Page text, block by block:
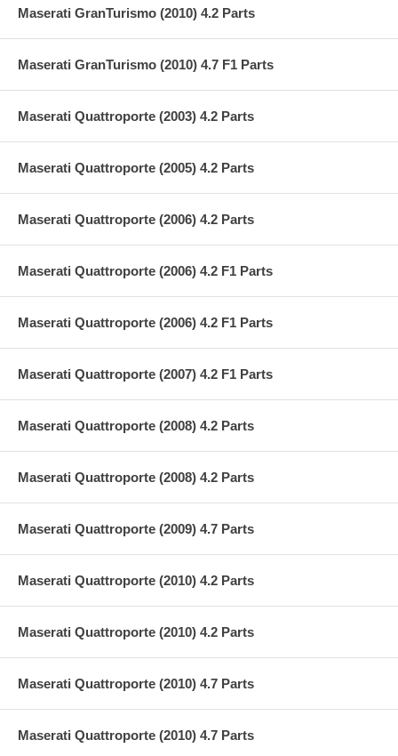
Maserati GranTurismo (2010) 4.2 Parts
Maserati GranTurismo (2010) 4.7 F1 Parts
Maserati Quattroporte (2003) 4.2 Parts
Maserati Quattroporte (2005) 4.2 Parts
Maserati Quattroporte (2006) 4.2 Parts
Maserati Quattroporte (2006) 4.2 F1 Parts
Maserati Quattroporte (2006) 4.2 F1 Parts
Maserati Quattroporte (2007) 4.2 F1 Parts
Maserati Quattroporte (2008) 4.2 Parts
Maserati Quattroporte (2008) 4.2 Parts
Maserati Quattroporte (2009) 4.7 Parts
Maserati Quattroporte (2010) 4.2 Parts
Maserati Quattroporte (2010) 4.2 Parts
Maserati Quattroporte (2010) 4.7 Parts
Maserati Quattroporte (2010) 4.7 Parts